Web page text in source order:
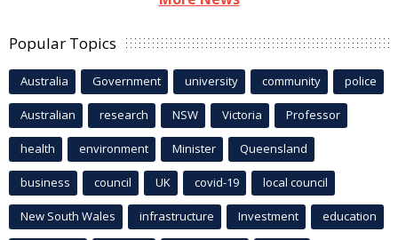
Popular Topics
Australia Government university community police
Australian research NSW Victoria Professor
health environment Minister Queensland
business council UK covid-19 local council
New South Wales infrastructure Investment education